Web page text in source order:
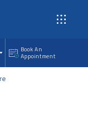
Book An
Appointment